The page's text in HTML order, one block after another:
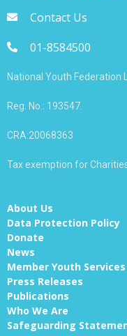
Contact Us
01-8584500
National Youth Federation
Reg. No.: 193547.
CRA:20068363
Tax exemption for
About Us
Data Protection Policy
Donate
News
Member Youth Services
Press Releases
Publications
Who We Are
Safeguarding